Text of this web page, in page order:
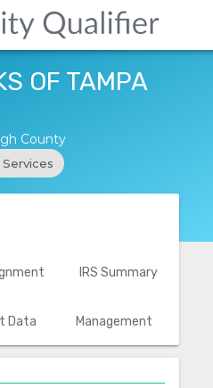
OF TAMPA
County
IRS Summary
Data Management